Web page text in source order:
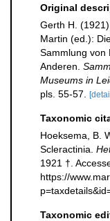
Original
Gerth H.
Martin (ed.):
Sammlung von
Anderen.
Museums in
pls. 55-57.
Taxonomic
Hoeksema, B.
Scleractinia.
1921 †.
https://
Taxonomic